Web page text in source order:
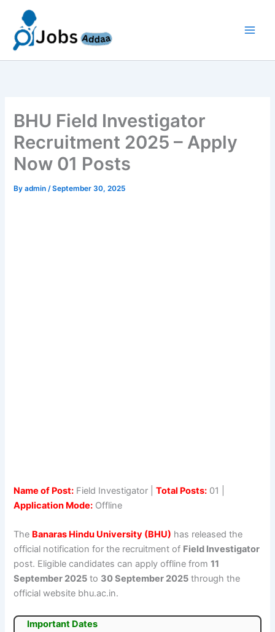
content
BHU Field Investigator
Recruitment 2025 – Apply
Now 01 Posts
Byadmin/September 30, 2025
Name of Post: Field Investigator |Total Posts: 01 |
Application Mode: Offline
The Banaras Hindu University (BHU) has released the
official notification for the recruitment of Field Investigator
post. Eligible candidates can apply offline from11
September 2025 to 30 September 2025 through the
official website bhu.ac.in.
Important Dates